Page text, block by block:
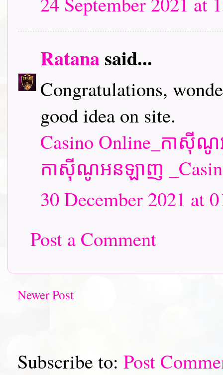
Ratanasaid...
Congratulations,
good idea on site.
Casino Online_កាស៊ី
កាស៊ីណូអនឡាញ
30 December 2021 at
Post a Comment
Newer Post
Subscribe to: Post